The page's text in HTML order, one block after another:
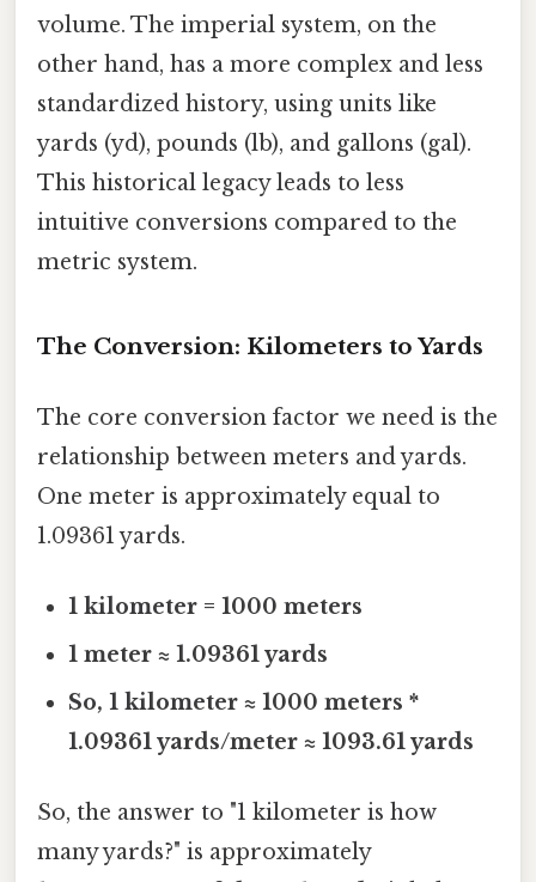
volume. The imperial system, on the
other hand, has a more complex and less
standardized history, using units like
yards (yd), pounds (lb), and gallons (gal).
This historical legacy leads to less
intuitive conversions compared to the
metric system.
The Conversion: Kilometers to Yards
The core conversion factor we need is the
relationship between meters and yards.
One meter is approximately equal to
1.09361 yards.
1 kilometer = 1000 meters
1 meter ≈ 1.09361 yards
So, 1 kilometer ≈ 1000 meters *
1.09361 yards/meter ≈ 1093.61 yards
So, the answer to "1 kilometer is how
many yards?" is approximately